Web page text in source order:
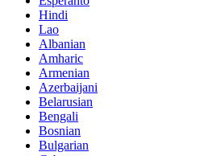
Hindi
Lao
Albanian
Amharic
Armenian
Azerbaijani
Belarusian
Bengali
Bosnian
Bulgarian